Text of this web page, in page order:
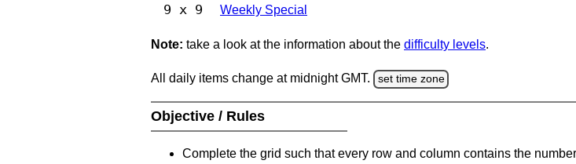
9 x 9 Weekly Special
Note: take a look at the information about the difficulty levels.
All daily items change at midnight GMT. set time zone
Objective / Rules
Complete the grid such that every row and column contains the